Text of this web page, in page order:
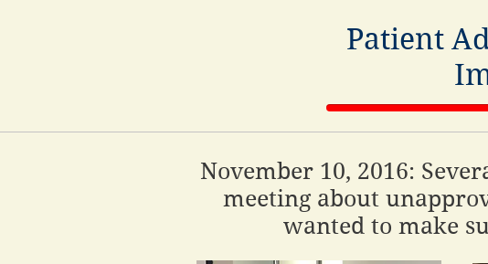
Patient
November 10, 2016:
meeting about
wanted to make